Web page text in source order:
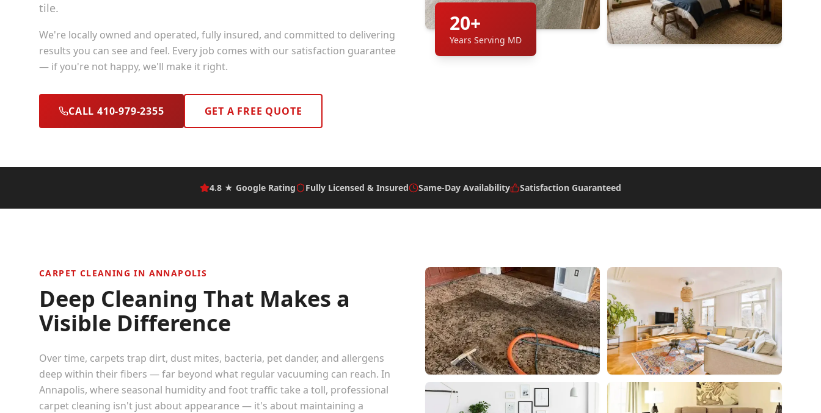
tile.
We're locally owned and operated, fully insured, and committed to delivering
results you can see and feel. Every job comes with our satisfaction guarantee
— if you're not happy, we'll make it right.
CALL 410-979-2355 GET A FREE QUOTE
20+
Years Serving MD
4.8 ★ Google Rating Fully Licensed & Insured Same-Day Availability Satisfaction Guaranteed
CARPET CLEANING IN ANNAPOLIS
Deep Cleaning That Makes a
Visible Difference
Over time, carpets trap dirt, dust mites, bacteria, pet dander, and allergens
deep within their fibers — far beyond what regular vacuuming can reach. In
Annapolis, where seasonal humidity and foot traffic take a toll, professional
carpet cleaning isn't just about appearance — it's about maintaining a